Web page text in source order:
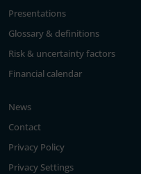
Presentations
Glossary & definitions
Risk & uncertainty factors
Financial calendar
News
Contact
Privacy Policy
Privacy Settings